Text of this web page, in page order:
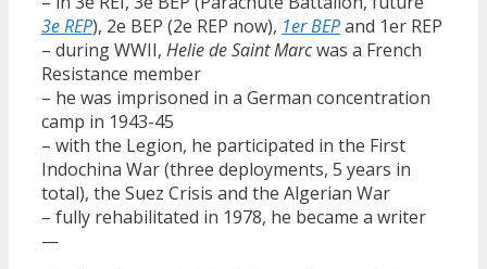
3e REP), 2e BEP (2e REP now), 1er BEPand 1er REP
– during WWII, Helie de Saint Marcwas a French
Resistance member
– he was imprisoned in a German concentration
camp in 1943-45
– with the Legion, he participated in the First
Indochina War (three deployments, 5 years in
total), the Suez Crisis and the Algerian War
– fully rehabilitated in 1978, he became a writer
—